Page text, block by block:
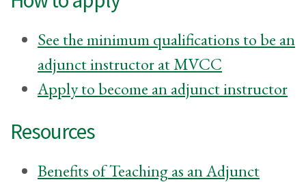
See the minimum qualifications to be an
adjunct instructor at MVCC
Apply to become an adjunct instructor
Resources
Benefits of Teaching as an Adjunct